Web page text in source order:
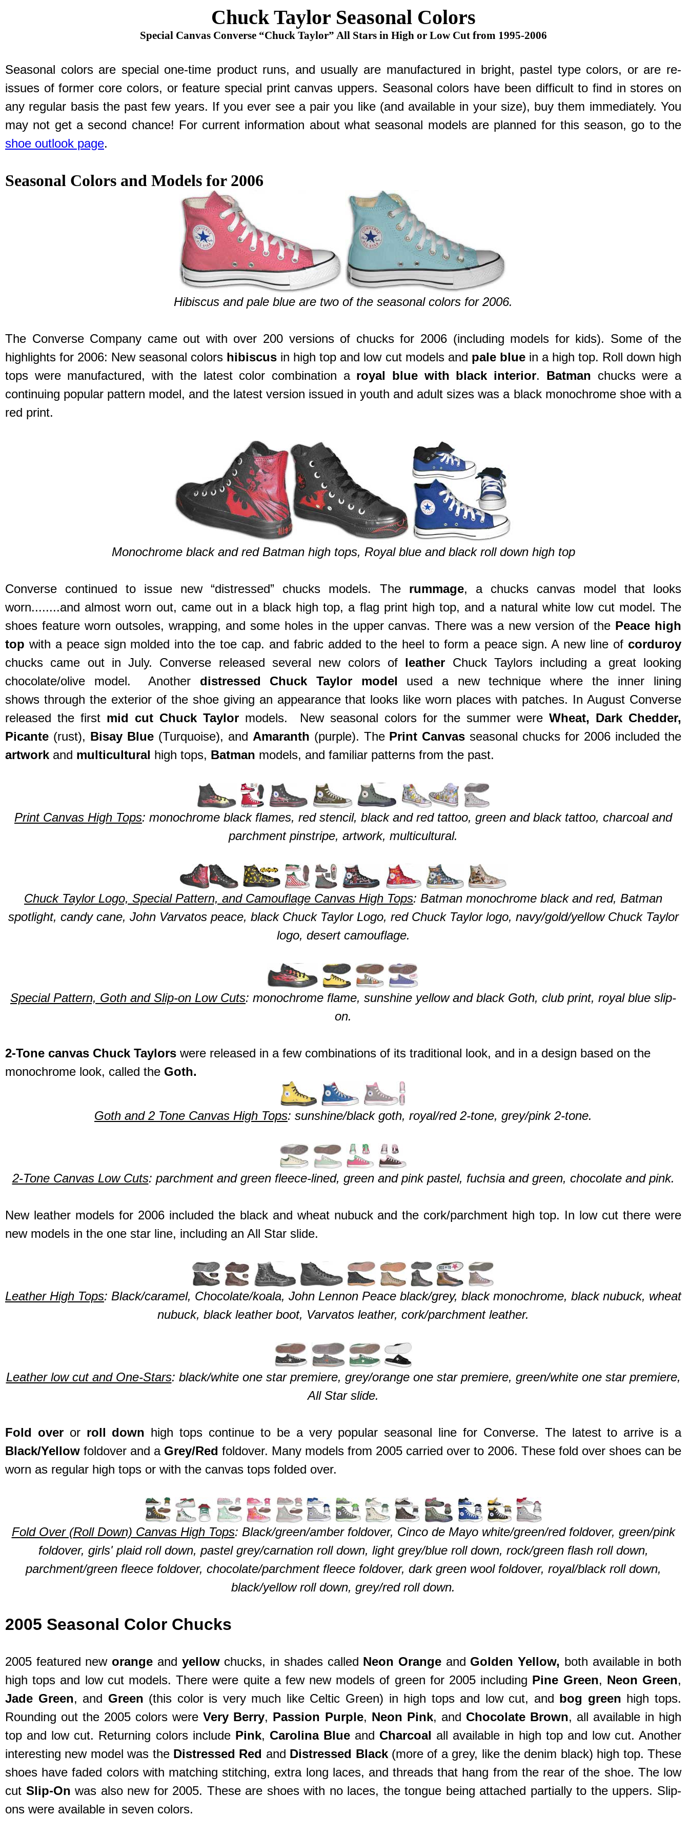
Chuck Taylor Seasonal Colors
Special Canvas Converse “Chuck Taylor” All Stars in High or Low Cut from 1995-2006
Seasonal colors are special one-time product runs, and usually are manufactured in bright, pastel type colors, or are re-
issues of former core colors, or feature special print canvas uppers. Seasonal colors have been difficult to find in stores on
any regular basis the past few years. If you ever see a pair you like (and available in your size), buy them immediately. You
may not get a second chance! For current information about what seasonal models are planned for this season, go to the
shoe outlook page.
Seasonal Colors and Models for 2006
Hibiscus and pale blue are two of the seasonal colors for 2006.
The Converse Company came out with over 200 versions of chucks for 2006 (including models for kids). Some of the
highlights for 2006: New seasonal colors hibiscus in high top and low cut models and pale bluein a high top. Roll down high
tops were manufactured, with the latest color combination a royal blue with black interior. Batman chucks were a
continuing popular pattern model, and the latest version issued in youth and adult sizes was a black monochrome shoe with a
red print.
Monochrome black and red Batman high tops, Royal blue and black roll down high top
Converse continued to issue new “distressed” chucks models. The rummage, a chucks canvas model that looks
worn........and almost worn out, came out in a black high top, a flag print high top, and a natural white low cut model. The
shoes feature worn outsoles, wrapping, and some holes in the upper canvas. There was a new version of the Peace high
top with a peace sign molded into the toe cap. and fabric added to the heel to form a peace sign. A new line of corduroy
chucks came out in July. Converse released several new colors of leather Chuck Taylors including a great looking
chocolate/olive model. Another distressed Chuck Taylor model used a new technique where the inner lining
shows through the exterior of the shoe giving an appearance that looks like worn places with patches. In August Converse
released the first mid cut Chuck Taylor models. New seasonal colors for the summer were Wheat, Dark Chedder,
Picante (rust), Bisay Blue(Turquoise), and Amaranth (purple). The Print Canvas seasonal chucks for 2006 included the
artwork and multicultural high tops, Batman models, and familiar patterns from the past.
Print Canvas High Tops: monochrome black flames, red stencil, black and red tattoo, green and black tattoo, charcoal and
parchment pinstripe, artwork, multicultural.
Chuck Taylor Logo, Special Pattern, and Camouflage Canvas High Tops: Batman monochrome black and red, Batman
spotlight, candy cane, John Varvatos peace, black Chuck Taylor Logo, red Chuck Taylor logo, navy/gold/yellow Chuck Taylor
logo, desert camouflage.
Special Pattern, Goth and Slip-on Low Cuts: monochrome flame, sunshine yellow and black Goth, club print, royal blue slip-
on.
2-Tone canvas Chuck Taylors were released in a few combinations of its traditional look, and in a design based on the
monochrome look, called the Goth.
Goth and 2 Tone Canvas High Tops: sunshine/black goth, royal/red 2-tone, grey/pink 2-tone.
2-Tone Canvas Low Cuts: parchment and green fleece-lined, green and pink pastel, fuchsia and green, chocolate and pink.
New leather models for 2006 included the black and wheat nubuck and the cork/parchment high top. In low cut there were
new models in the one star line, including an All Star slide.
Leather High Tops: Black/caramel, Chocolate/koala, John Lennon Peace black/grey, black monochrome, black nubuck, wheat
nubuck, black leather boot, Varvatos leather, cork/parchment leather.
Leather low cut and One-Stars: black/white one star premiere, grey/orange one star premiere, green/white one star premiere,
All Star slide.
Fold overor roll down high tops continue to be a very popular seasonal line for Converse. The latest to arrive is a
Black/Yellow foldover and a Grey/Red foldover. Many models from 2005 carried over to 2006. These fold over shoes can be
worn as regular high tops or with the canvas tops folded over.
Fold Over (Roll Down) Canvas High Tops: Black/green/amber foldover, Cinco de Mayo white/green/red foldover, green/pink
foldover, girls' plaid roll down, pastel grey/carnation roll down, light grey/blue roll down, rock/green flash roll down,
parchment/green fleece foldover, chocolate/parchment fleece foldover, dark green wool foldover, royal/black roll down,
black/yellow roll down, grey/red roll down.
2005 Seasonal Color Chucks
2005 featured new orange and yellowchucks, in shades called Neon Orangeand Golden Yellow, both available in both
high tops and low cut models. There were quite a few new models of green for 2005 including Pine Green, Neon Green,
Jade Green, and Green (this color is very much like Celtic Green) in high tops and low cut, and bog green high tops.
Rounding out the 2005 colors wereVery Berry, Passion Purple, Neon Pink, and Chocolate Brown, all available in high
top and low cut. Returning colors include Pink, Carolina Blue and Charcoal all available in high top and low cut. Another
interesting new model was the Distressed Red and Distressed Black(more of a grey, like the denim black) high top. These
shoes have faded colors with matching stitching, extra long laces, and threads that hang from the rear of the shoe. The low
cut Slip-On was also new for 2005. These are shoes with no laces, the tongue being attached partially to the uppers. Slip-
ons were available in seven colors.